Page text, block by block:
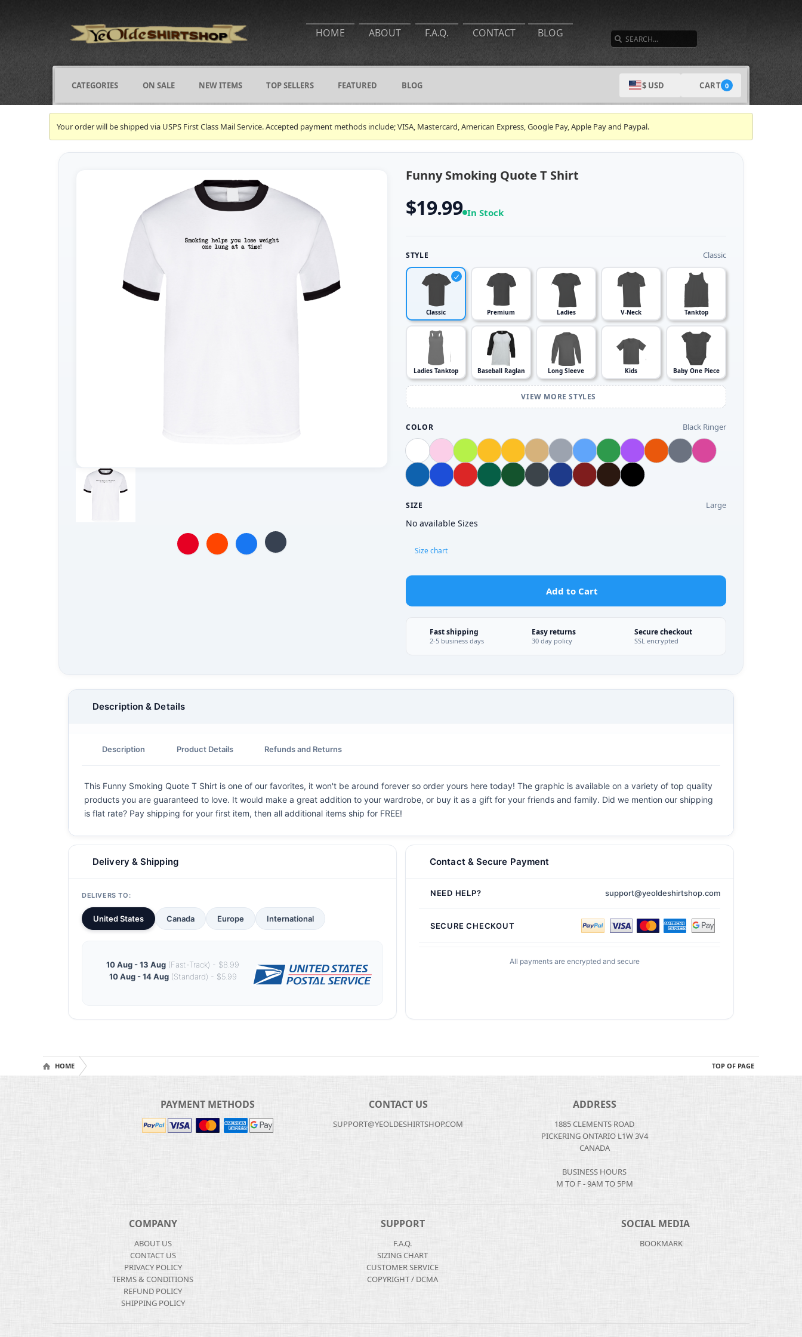
HOME ABOUT F.A.Q. CONTACT BLOG
CATEGORIES ON SALE NEW ITEMS TOP SELLERS FEATURED BLOG $ USD CART 0
Your order will be shipped via USPS First Class Mail Service. Accepted payment methods include; VISA, Mastercard, American Express, Google Pay, Apple Pay and Paypal.
Funny Smoking Quote T Shirt
$19.99 In Stock
STYLE Classic
Classic Premium Ladies V-Neck Tanktop
Ladies Tanktop Baseball Raglan Long Sleeve Kids Baby One Piece
VIEW MORE STYLES
COLOR Black Ringer
SIZE Large
No available Sizes
Size chart
Add to Cart
Fast shipping
2-5 business days
Easy returns
30 day policy
Secure checkout
SSL encrypted
Description & Details
Description Product Details Refunds and Returns
This Funny Smoking Quote T Shirt is one of our favorites, it won't be around forever so order yours here today! The graphic is available on a variety of top quality
products you are guaranteed to love. It would make a great addition to your wardrobe, or buy it as a gift for your friends and family. Did we mention our shipping
is flat rate? Pay shipping for your first item, then all additional items ship for FREE!
Delivery & Shipping
DELIVERS TO:
United States Canada Europe International
10 Aug - 13 Aug (Fast-Track) - $8.99
10 Aug - 14 Aug(Standard) - $5.99
Contact & Secure Payment
NEED HELP? support@yeoldeshirtshop.com
SECURE CHECKOUT
All payments are encrypted and secure
TOP OF PAGE
HOME
PAYMENT METHODS CONTACT US
SUPPORT@YEOLDESHIRTSHOP.COM
ADDRESS
1885 CLEMENTS ROAD
PICKERING ONTARIO L1W 3V4
CANADA
BUSINESS HOURS
M TO F - 9AM TO 5PM
COMPANY
ABOUT US
CONTACT US
PRIVACY POLICY
TERMS & CONDITIONS
REFUND POLICY
SHIPPING POLICY
SUPPORT
F.A.Q.
SIZING CHART
CUSTOMER SERVICE
COPYRIGHT / DCMA
SOCIAL MEDIA
BOOKMARK